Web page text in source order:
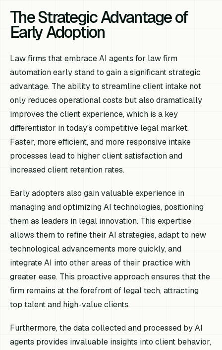
The Strategic Advantage of
Early Adoption
Law firms that embrace AI agents for law firm
automation early stand to gain a significant strategic
advantage. The ability to streamline client intake not
only reduces operational costs but also dramatically
improves the client experience, which is a key
differentiator in today's competitive legal market.
Faster, more efficient, and more responsive intake
processes lead to higher client satisfaction and
increased client retention rates.
Early adopters also gain valuable experience in
managing and optimizing AI technologies, positioning
them as leaders in legal innovation. This expertise
allows them to refine their AI strategies, adapt to new
technological advancements more quickly, and
integrate AI into other areas of their practice with
greater ease. This proactive approach ensures that the
firm remains at the forefront of legal tech, attracting
top talent and high-value clients.
Furthermore, the data collected and processed by AI
agents provides invaluable insights into client behavior,